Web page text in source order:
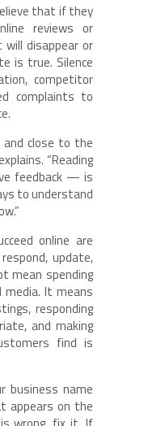
that if they
reviews or
disappear or
is true. Silence
competitor
complaints to
close to the
“Reading
feedback — is
to understand
online are
update,
mean spending
media. It means
responding
and making
find is
business name
appears on the